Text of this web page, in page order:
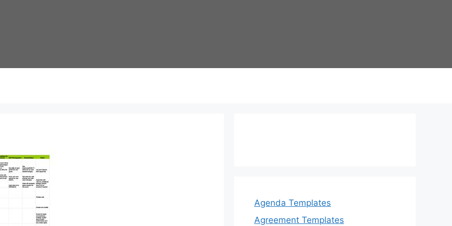
Agenda Templates
Agreement Templates